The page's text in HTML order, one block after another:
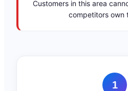
Customers in this area
competitors own
1